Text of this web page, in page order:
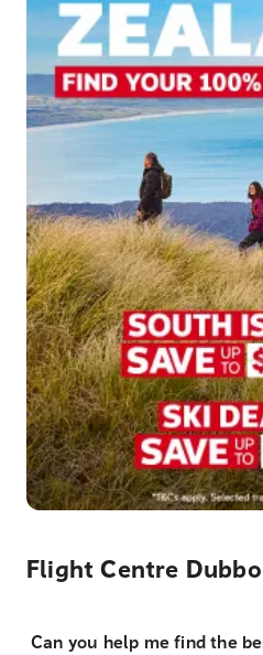
Flight Centre Dubbo
Can you help me find the